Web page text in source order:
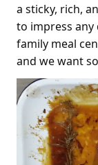
a sticky, rich,
to impress any
family meal
and we want